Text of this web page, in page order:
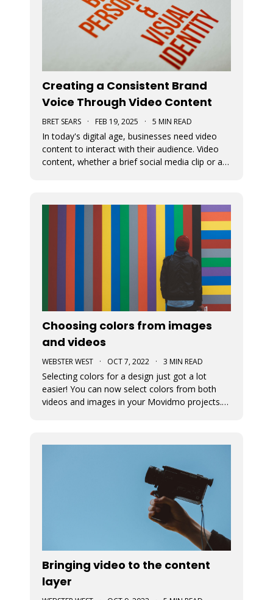
Creating a Consistent Brand
Voice Through Video Content
BRET SEARS · FEB 19, 2025 · 5 MIN READ
In today's digital age, businesses need video
content to interact with their audience. Video
content, whether a brief social media clip or an
Choosing colors from images
and videos
WEBSTER WEST · OCT 7, 2022 · 3 MIN READ
Selecting colors for a design just got a lot
easier! You can now select colors from both
videos and images in your Movidmo projects.
Bringing video to the content
layer